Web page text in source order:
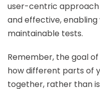
user-centric approach
and effective,
maintainable tests.
Remember, the goal
how different parts of
together, rather than